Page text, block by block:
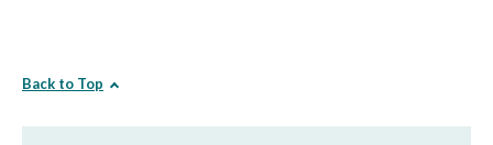
Back to Top